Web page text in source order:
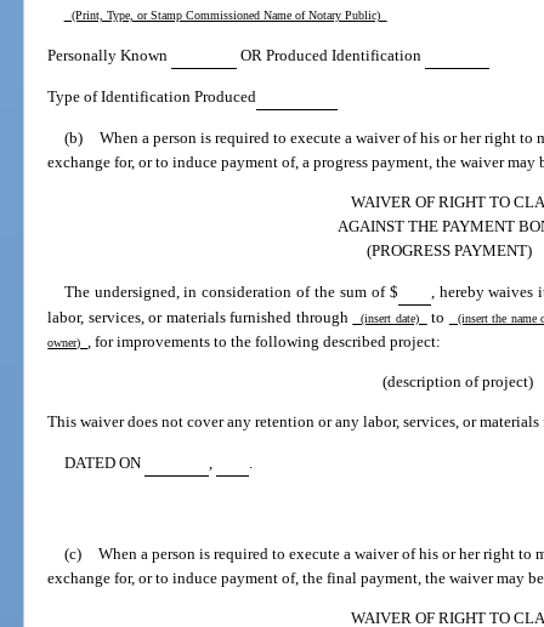
(Print, Type, or Stamp Commissioned Name of Notary Public)
Personally Known OR Produced Identification
Type of Identification Produced
(b) When a person is required to execute a waiver of his or her right to
exchange for, or to induce payment of, a progress payment, the waiver
WAIVER OF RIGHT TO
AGAINST THE PAYMENT
(PROGRESS PAYMENT)
The undersigned, in consideration of the sum of $
, hereby
labor, services, or materials furnished through
(insert date) to
(insert the
owner)
, for improvements to the following described project:
(description of project)
This waiver does not cover any retention or any labor, services, or
DATED ON
(c) When a person is required to execute a waiver of his or her right to
exchange for, or to induce payment of, the final payment, the waiver may
WAIVER OF RIGHT TO